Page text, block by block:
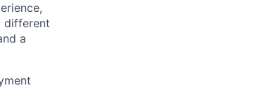
different
a